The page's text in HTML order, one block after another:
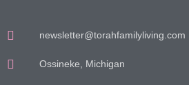
newsletter@torahfamilyliving.com
Ossineke, Michigan